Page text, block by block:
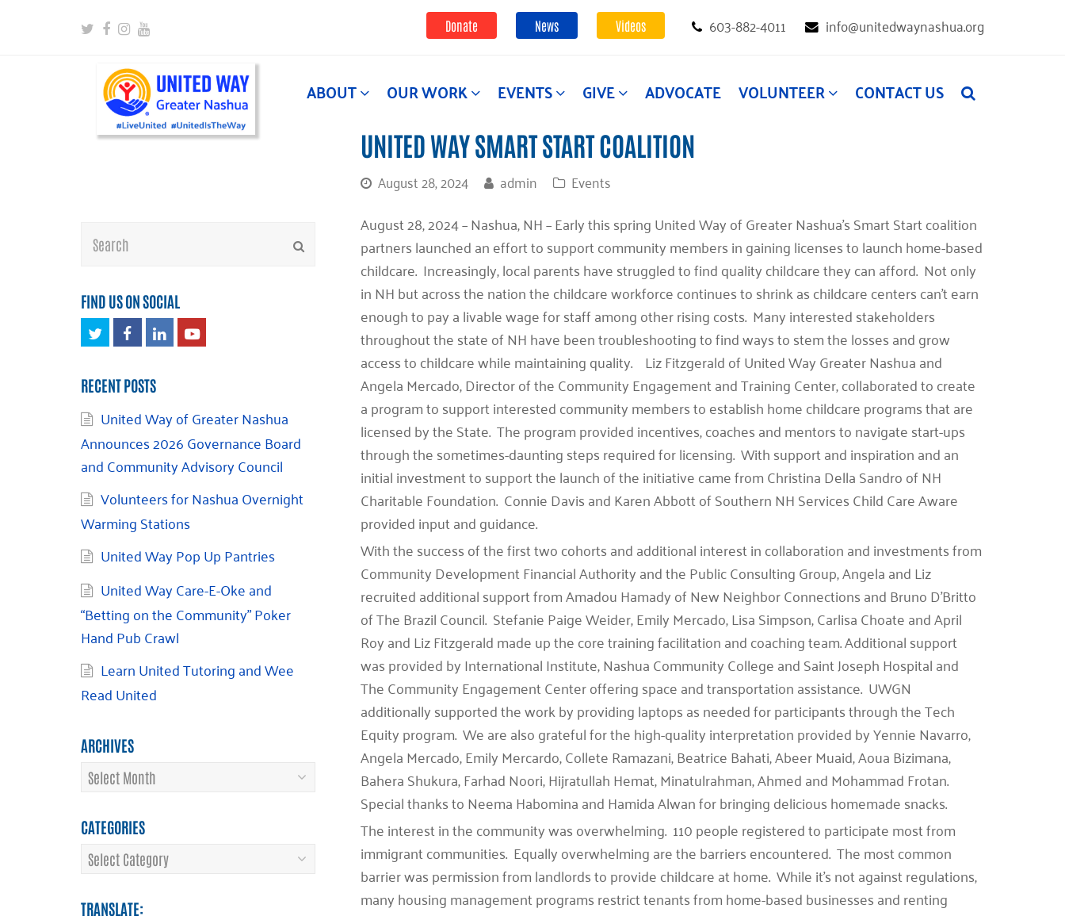
Donate News Videos 603-882-4011 info@unitedwaynashua.org
Twitter
Facebook
Instagram
Youtube
ABOUT OUR WORK EVENTS GIVE ADVOCATE VOLUNTEER CONTACT US
UNITED WAY SMART START COALITION
August 28, 2024 admin
Events
August 28, 2024 – Nashua, NH – Early this spring United Way of Greater Nashua’s Smart Start coalition
partners launched an effort to support community members in gaining licenses to launch home-based
childcare. Increasingly, local parents have struggled to find quality childcare they can afford. Not only
in NH but across the nation the childcare workforce continues to shrink as childcare centers can’t earn
enough to pay a livable wage for staff among other rising costs. Many interested stakeholders
throughout the state of NH have been troubleshooting to find ways to stem the losses and grow
access to childcare while maintaining quality. Liz Fitzgerald of United Way Greater Nashua and
Angela Mercado, Director of the Community Engagement and Training Center, collaborated to create
a program to support interested community members to establish home childcare programs that are
licensed by the State. The program provided incentives, coaches and mentors to navigate start-ups
through the sometimes-daunting steps required for licensing. With support and inspiration and an
initial investment to support the launch of the initiative came from Christina Della Sandro of NH
Charitable Foundation. Connie Davis and Karen Abbott of Southern NH Services Child Care Aware
provided input and guidance.
With the success of the first two cohorts and additional interest in collaboration and investments from
Community Development Financial Authority and the Public Consulting Group, Angela and Liz
recruited additional support from Amadou Hamady of New Neighbor Connections and Bruno D’Britto
of The Brazil Council. Stefanie Paige Weider, Emily Mercado, Lisa Simpson, Carlisa Choate and April
Roy and Liz Fitzgerald made up the core training facilitation and coaching team. Additional support
was provided by International Institute, Nashua Community College and Saint Joseph Hospital and
The Community Engagement Center offering space and transportation assistance. UWGN
additionally supported the work by providing laptops as needed for participants through the Tech
Equity program. We are also grateful for the high-quality interpretation provided by Yennie Navarro,
Angela Mercado, Emily Mercardo, Collete Ramazani, Beatrice Bahati, Abeer Muaid, Aoua Bizimana,
Bahera Shukura, Farhad Noori, Hijratullah Hemat, Minatulrahman, Ahmed and Mohammad Frotan.
Special thanks to Neema Habomina and Hamida Alwan for bringing delicious homemade snacks.
The interest in the community was overwhelming. 110 people registered to participate most from
immigrant communities. Equally overwhelming are the barriers encountered. The most common
barrier was permission from landlords to provide childcare at home. While it’s not against regulations,
many housing management programs restrict tenants from home-based businesses and renting
Search
FIND US ON SOCIAL
TwitterFacebook
LinkedInYoutube
RECENT POSTS
United Way of Greater Nashua
Announces 2026 Governance Board
and Community Advisory Council
Volunteers for Nashua Overnight
Warming Stations
United Way Pop Up Pantries
United Way Care-E-Oke and
“Betting on the Community” Poker
Hand Pub Crawl
Learn United Tutoring and Wee
Read United
ARCHIVES
Archives
CATEGORIES
Categories
TRANSLATE: